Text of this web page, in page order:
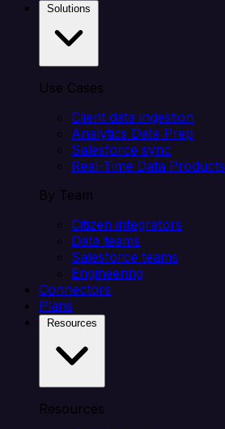
Use Cases
Client data ingestion
Analytics Data Prep
Salesforce sync
Real-Time Data Products
By Team
Citizen integrators
Data teams
Salesforce teams
Engineering
Connectors
Plans
Resources